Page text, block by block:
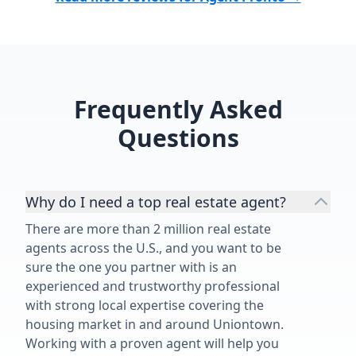
Frequently Asked
Questions
Why do I need a top real estate agent?
There are more than 2 million real estate
agents across the U.S., and you want to be
sure the one you partner with is an
experienced and trustworthy professional
with strong local expertise covering the
housing market in and around Uniontown.
Working with a proven agent will help you